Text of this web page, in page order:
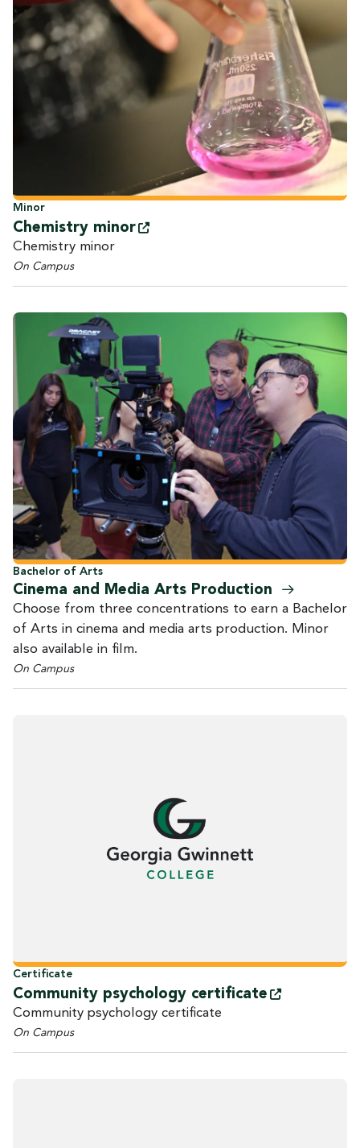
Minor
Chemistry minor
Chemistry minor
On Campus
Bachelor of Arts
Cinema and Media Arts Production
Choose from three concentrations to earn a Bachelor
of Arts in cinema and media arts production. Minor
also available in film.
On Campus
Certificate
Community psychology certificate
Community psychology certificate
On Campus